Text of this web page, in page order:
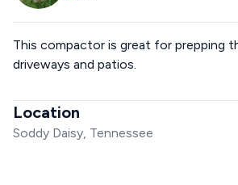
This compactor is great for prepping
driveways and patios.
Location
Soddy Daisy, Tennessee